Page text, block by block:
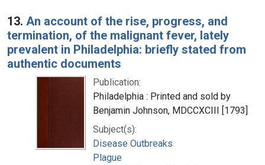
13. An account of the rise, progress, and
termination, of the malignant fever, lately
prevalent in Philadelphia: briefly stated from
authentic documents
Publication:
Philadelphia : Printed and sold by
Benjamin Johnson, MDCCXCIII [1793]
Subject(s):
Disease Outbreaks
Plague